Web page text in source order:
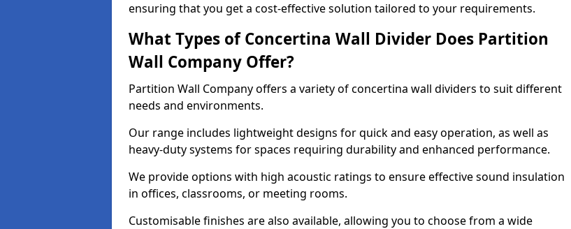
ensuring that you get a cost-effective solution tailored to your requirements.
What Types of Concertina Wall Divider Does Partition
Wall Company Offer?
Partition Wall Company offers a variety of concertina wall dividers to suit different
needs and environments.
Our range includes lightweight designs for quick and easy operation, as well as
heavy-duty systems for spaces requiring durability and enhanced performance.
We provide options with high acoustic ratings to ensure effective sound insulation
in offices, classrooms, or meeting rooms.
Customisable finishes are also available, allowing you to choose from a wide